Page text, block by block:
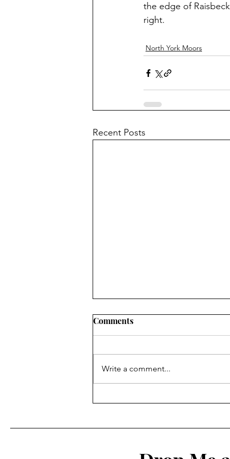
the edge of
right.
North York Moors
Recent Posts
Upleatham to Skelton &
Comments
Write a comment...